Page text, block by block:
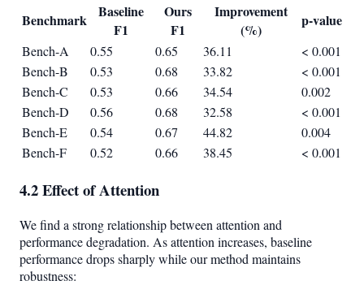
Benchmark
Baseline
F1
Ours
F1
Improvement
(%)
p-value
Bench-A 0.55 0.65 36.11
< 0.001
Bench-B
0.53 0.68 33.82
< 0.001
Bench-C
0.53 0.66 34.54
0.002
Bench-D
0.56 0.68 32.58
< 0.001
Bench-E
0.54 0.67 44.82
0.004
Bench-F
0.52 0.66 38.45 < 0.001
4.2 Effect of Attention
We find a strong relationship between attention and
performance degradation. As attention increases, baseline
performance drops sharply while our method maintains
robustness: